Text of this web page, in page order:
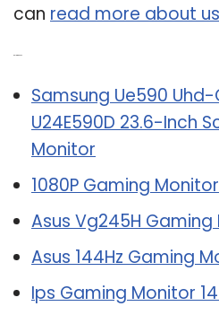
can read more about us
Samsung Ue590
U24E590D 23.6-Inch
Monitor
1080P Gaming
Asus Vg245H
Asus 144Hz Gaming
Ips Gaming Monitor